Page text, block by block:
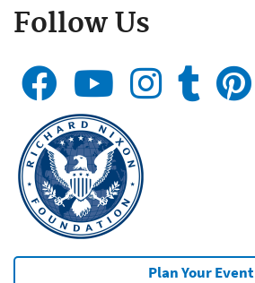
Follow Us
Plan Your Event